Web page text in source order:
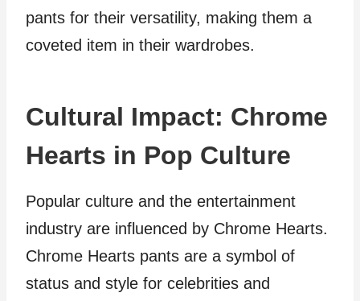
pants for their versatility, making them a
coveted item in their wardrobes.
Cultural Impact: Chrome
Hearts in Pop Culture
Popular culture and the entertainment
industry are influenced by Chrome Hearts.
Chrome Hearts pants are a symbol of
status and style for celebrities and